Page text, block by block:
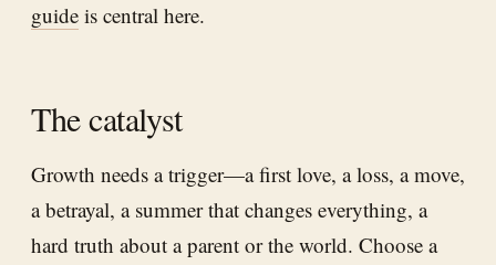
guide is central here.
The catalyst
Growth needs a trigger—a first love, a loss, a move,
a betrayal, a summer that changes everything, a
hard truth about a parent or the world. Choose a